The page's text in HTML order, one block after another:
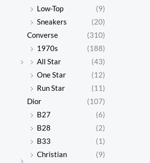
Low-Top
(9)
Sneakers
(20)
Converse
(310)
1970s
(188)
All Star
(43)
One Star
(12)
Run Star
(11)
Dior
(107)
B27
(6)
B28
(2)
B33
(1)
Christian
(9)